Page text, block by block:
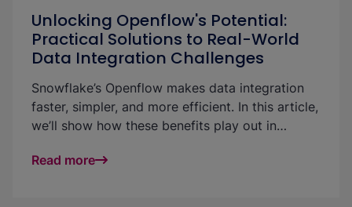
Unlocking Openflow's Potential:
Practical Solutions to Real-World
Data Integration Challenges
Snowflake’s Openflow makes data integration
faster, simpler, and more efficient. In this article,
we’ll show how these benefits play out in
highlight strategies for handling large volumes
Read more